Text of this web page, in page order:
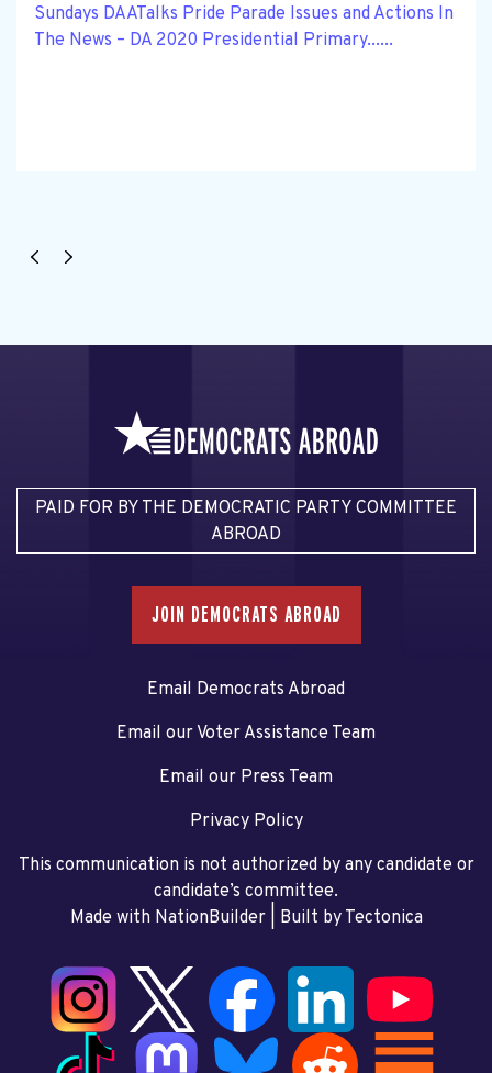
Sundays DAATalks Pride Parade Issues and Actions In
The News – DA 2020 Presidential Primary......
PAID FOR BY THE DEMOCRATIC PARTY COMMITTEE
ABROAD
JOIN DEMOCRATS ABROAD
Email Democrats Abroad
Email our Voter Assistance Team
Email our Press Team
Privacy Policy
This communication is not authorized by any candidate or
candidate’s committee.
Made with NationBuilder| Built by Tectonica